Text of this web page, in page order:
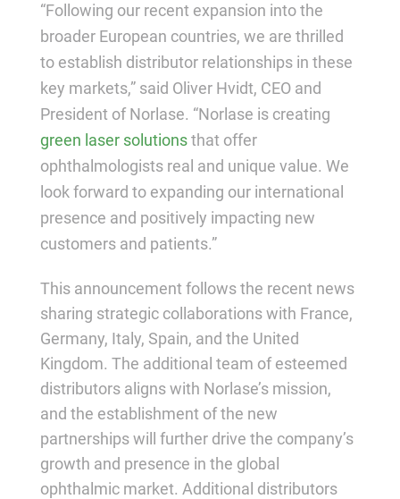
“Following our recent expansion into the
broader European countries, we are thrilled
to establish distributor relationships in these
key markets,” said Oliver Hvidt, CEO and
President of Norlase. “Norlase is creating
green laser solutionsthat offer
ophthalmologists real and unique value. We
look forward to expanding our international
presence and positively impacting new
customers and patients.”
This announcement follows the recent news
sharing strategic collaborations with France,
Germany, Italy, Spain, and the United
Kingdom. The additional team of esteemed
distributors aligns with Norlase’s mission,
and the establishment of the new
partnerships will further drive the company’s
growth and presence in the global
ophthalmic market. Additional distributors